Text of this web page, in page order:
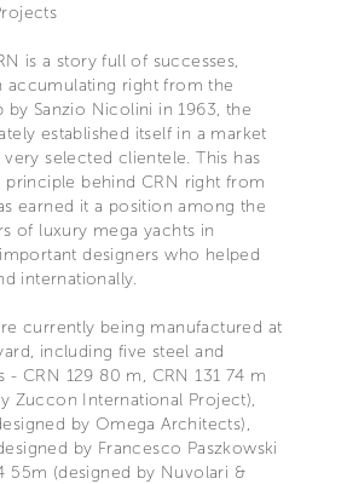
is a story full of successes,
accumulating right from the
by Sanzio Nicolini in 1963, the
established itself in a market
selected clientele. This has
principle behind CRN right from
earned it a position among the
of luxury mega yachts in
designers who helped
internationally.
currently being manufactured at
including five steel and
- CRN 129 80 m, CRN 131 74 m
Zuccon International Project),
by Omega Architects),
by Francesco Paszkowski
55m (designed by Nuvolari &